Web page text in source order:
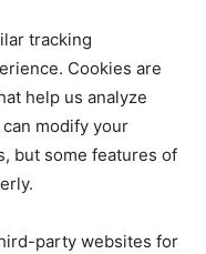
tracking
Cookies are
help us analyze
modify your
but some features of
party websites for